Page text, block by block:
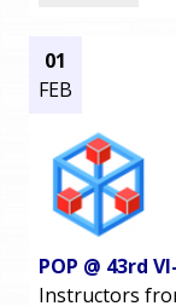
01
FEB
POP @ 43rd
Instructors